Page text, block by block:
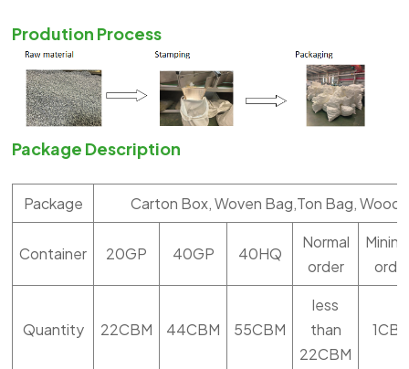
Prodution Process
Package Description
Package Carton Box, Woven Bag,Ton Bag,
Container 20GP 40GP 40HQ
Normal
order
Quantity 22CBM 44CBM 55CBM
less
than
22CBM